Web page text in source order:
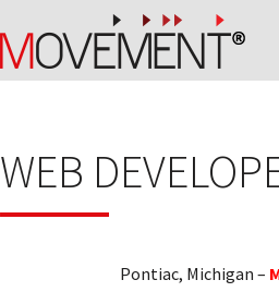
WEB
Pontiac, Michigan –